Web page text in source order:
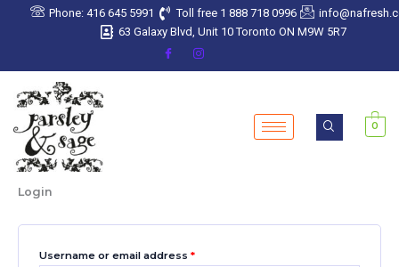
Phone: 416 645 5991 Toll free 1 888 718 0996
63 Galaxy Blvd, Unit 10 Toronto ON M9W 5R7
0
Login
Username or email address *
Required
Required
Required
Required
Required